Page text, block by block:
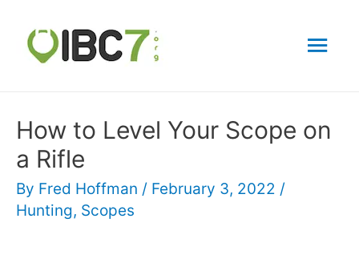
How to Level Your Scope on
a Rifle
By Fred Hoffman / February 3, 2022 /
Hunting, Scopes